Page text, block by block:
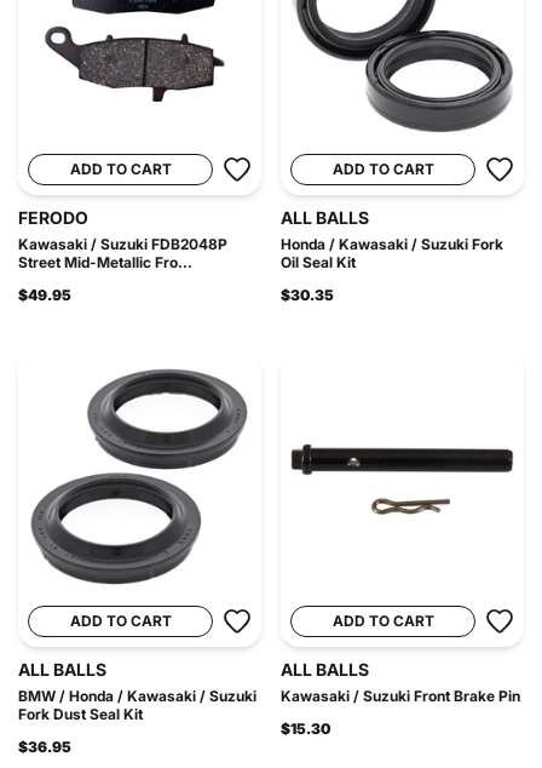
ADD TO CART
FERODO
Kawasaki / Suzuki FDB2048P
Street Mid-Metallic Fro...
$49.95
ADD TO CART
ALL BALLS
Honda / Kawasaki / Suzuki Fork
Oil Seal Kit
$30.35
ADD TO CART
ALL BALLS
BMW / Honda / Kawasaki / Suzuki
Fork Dust Seal Kit
$36.95
ADD TO CART
ALL BALLS
Kawasaki / Suzuki Front Brake Pin
$15.30